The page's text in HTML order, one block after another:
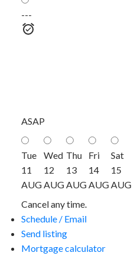
---
ASAP
Tue
11
AUG
Wed
12
AUG
Thu
13
AUG
Fri
14
AUG
Sat
15
AUG
Cancel any time.
Schedule / Email
Send listing
Mortgage calculator